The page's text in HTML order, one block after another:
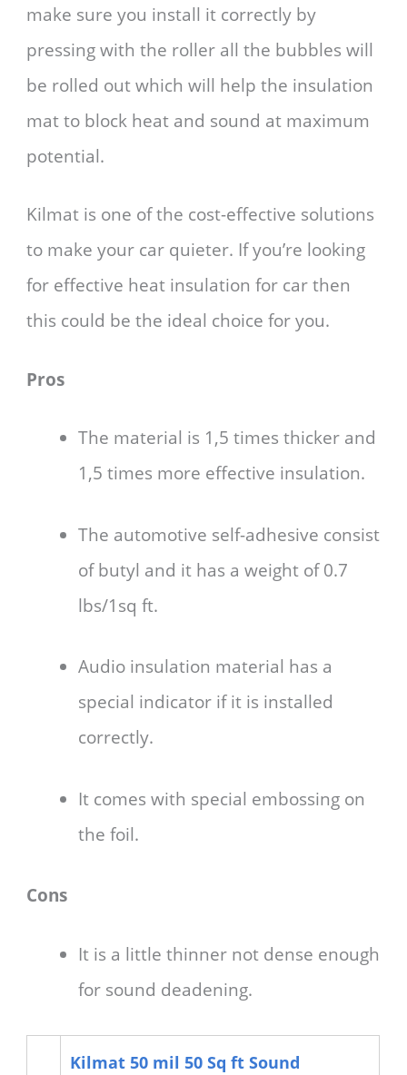
make sure you install it correctly by
pressing with the roller all the bubbles will
be rolled out which will help the insulation
mat to block heat and sound at maximum
potential.
Kilmat is one of the cost-effective solutions
to make your car quieter. If you’re looking
for effective heat insulation for car then
this could be the ideal choice for you.
Pros
The material is 1,5 times thicker and
1,5 times more effective insulation.
The automotive self-adhesive consist
of butyl and it has a weight of 0.7
lbs/1sq ft.
Audio insulation material has a
special indicator if it is installed
correctly.
It comes with special embossing on
the foil.
Cons
It is a little thinner not dense enough
for sound deadening.
Kilmat 50 mil 50 Sq ft Sound